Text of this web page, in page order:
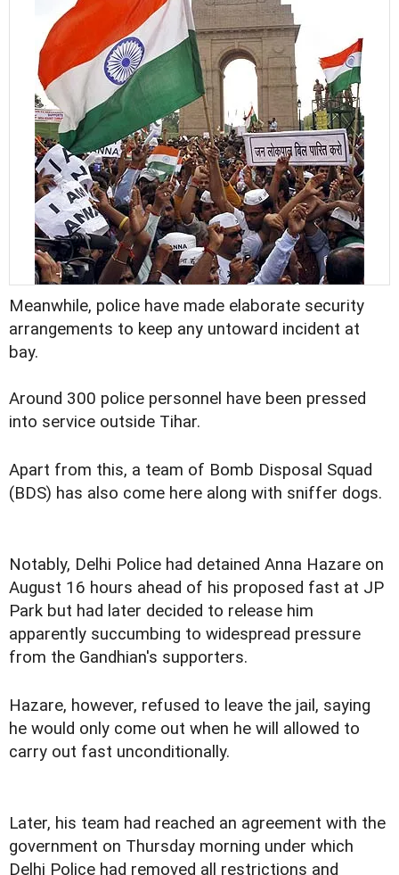
Meanwhile, police have made elaborate security
arrangements to keep any untoward incident at
bay.
Around 300 police personnel have been pressed
into service outside Tihar.
Apart from this, a team of Bomb Disposal Squad
(BDS) has also come here along with sniffer dogs.
Notably, Delhi Police had detained Anna Hazare on
August 16 hours ahead of his proposed fast at JP
Park but had later decided to release him
apparently succumbing to widespread pressure
from the Gandhian's supporters.
Hazare, however, refused to leave the jail, saying
he would only come out when he will allowed to
carry out fast unconditionally.
Later, his team had reached an agreement with the
government on Thursday morning under which
Delhi Police had removed all restrictions and